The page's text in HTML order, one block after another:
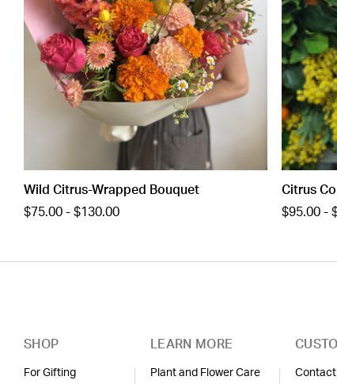
Wild Citrus-Wrapped Bouquet
$75.00 - $130.00
Citrus
$95.00 -
SHOP
For Gifting
LEARN MORE
Plant and Flower Care Contact